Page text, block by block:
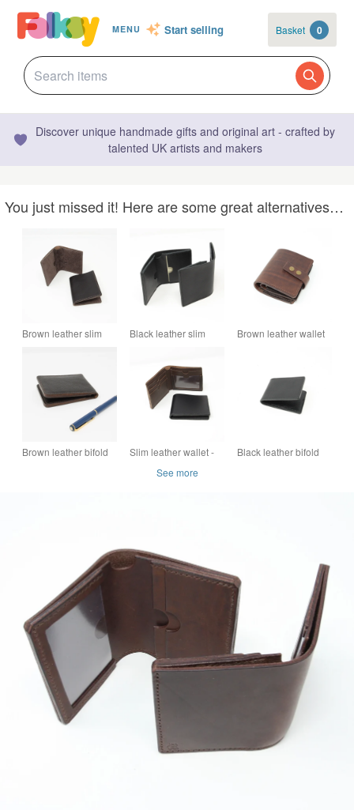
MENU Start selling Basket 0
Discover unique handmade gifts and original art - crafted by
talented UK artists and makers
You just missed it! Here are some great alternatives…
Brown leather slim
Black leather slim
Brown leather wallet
Brown leather bifold
Slim leather wallet -
black leather
Black leather bifold
See more